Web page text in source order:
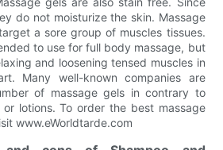
do not moisturize the skin. Massage
a sore group of muscles tissues.
to use for full body massage, but
and loosening tensed muscles in
Many well-known companies are
of massage gels in contrary to
or lotions. To order the best massage
www.eWorldtarde.com